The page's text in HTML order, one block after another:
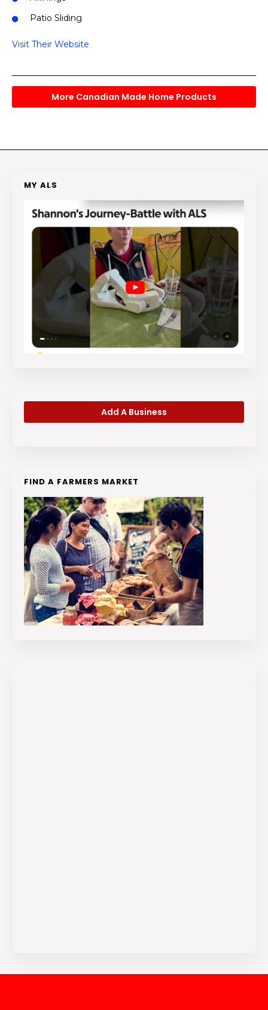
Patio Sliding
Visit Their Website
More Canadian Made Home Products
MY ALS
Add A Business
FIND A FARMERS MARKET